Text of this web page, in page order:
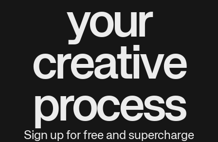
your
creative
process
Sign up for free and supercharge